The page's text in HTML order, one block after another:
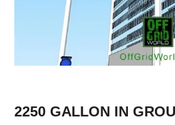
2250 GALLON IN